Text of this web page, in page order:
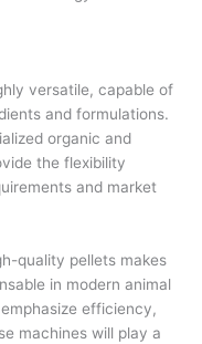
versatile, capable of
and formulations.
organic and
the flexibility
and market
quality pellets makes
in modern animal
efficiency,
machines will play a